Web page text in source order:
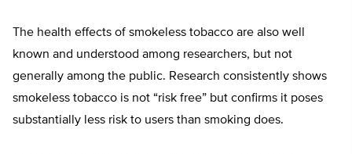
The health effects of smokeless tobacco are also well
known and understood among researchers, but not
generally among the public. Research consistently shows
smokeless tobacco is not “risk free” but confirms it poses
substantially less risk to users than smoking does.